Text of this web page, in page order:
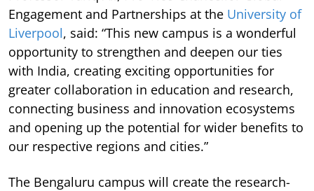
Engagement and Partnerships at the University of
Liverpool, said: “This new campus is a wonderful
opportunity to strengthen and deepen our ties
with India, creating exciting opportunities for
greater collaboration in education and research,
connecting business and innovation ecosystems
and opening up the potential for wider benefits to
our respective regions and cities.”
The Bengaluru campus will create the research-